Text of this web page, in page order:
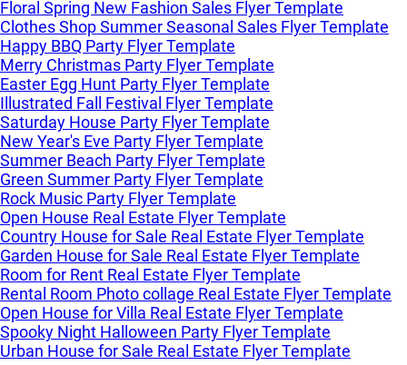
Floral Spring New Fashion Sales Flyer Template
Clothes Shop Summer Seasonal Sales Flyer Template
Happy BBQ Party Flyer Template
Merry Christmas Party Flyer Template
Easter Egg Hunt Party Flyer Template
Illustrated Fall Festival Flyer Template
Saturday House Party Flyer Template
New Year's Eve Party Flyer Template
Summer Beach Party Flyer Template
Green Summer Party Flyer Template
Rock Music Party Flyer Template
Open House Real Estate Flyer Template
Country House for Sale Real Estate Flyer Template
Garden House for Sale Real Estate Flyer Template
Room for Rent Real Estate Flyer Template
Rental Room Photo collage Real Estate Flyer Template
Open House for Villa Real Estate Flyer Template
Spooky Night Halloween Party Flyer Template
Urban House for Sale Real Estate Flyer Template